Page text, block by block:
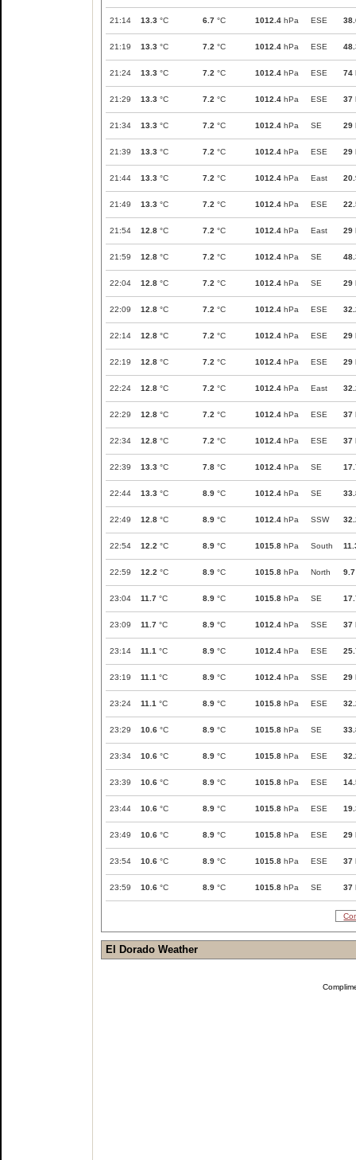
21:14 13.3 °C 6.7 °C 1012.4 hPa ESE
21:19 13.3 °C 7.2 °C 1012.4 hPa ESE
21:24 13.3 °C 7.2 °C 1012.4 hPa ESE 74
21:29 13.3 °C 7.2 °C 1012.4 hPa ESE 37
21:34 13.3 °C 7.2 °C 1012.4 hPa SE 29
21:39 13.3 °C 7.2 °C 1012.4 hPa ESE 29
21:44 13.3 °C 7.2 °C 1012.4 hPa East
21:49 13.3 °C 7.2 °C 1012.4 hPa ESE
21:54 12.8 °C 7.2 °C 1012.4 hPa East 29
21:59 12.8 °C 7.2 °C 1012.4 hPa SE
22:04 12.8 °C 7.2 °C 1012.4 hPa SE 29
22:09 12.8 °C 7.2 °C 1012.4 hPa ESE
22:14 12.8 °C 7.2 °C 1012.4 hPa ESE 29
22:19 12.8 °C 7.2 °C 1012.4 hPa ESE 29
22:24 12.8 °C 7.2 °C 1012.4 hPa East
22:29 12.8 °C 7.2 °C 1012.4 hPa ESE 37
22:34 12.8 °C 7.2 °C 1012.4 hPa ESE 37
22:39 13.3 °C 7.8 °C 1012.4 hPa SE
22:44 13.3 °C 8.9 °C 1012.4 hPa SE
22:49 12.8 °C 8.9 °C 1012.4 hPa SSW
22:54 12.2 °C 8.9 °C 1015.8 hPa South
22:59 12.2 °C 8.9 °C 1015.8 hPa North 9.7
23:04 11.7 °C 8.9 °C 1015.8 hPa SE
23:09 11.7 °C 8.9 °C 1012.4 hPa SSE 37
23:14 11.1 °C 8.9 °C 1012.4 hPa ESE
23:19 11.1 °C 8.9 °C 1012.4 hPa SSE 29
23:24 11.1 °C 8.9 °C 1015.8 hPa ESE
23:29 10.6 °C 8.9 °C 1015.8 hPa SE
23:34 10.6 °C 8.9 °C 1015.8 hPa ESE
23:39 10.6 °C 8.9 °C 1015.8 hPa ESE
23:44 10.6 °C 8.9 °C 1015.8 hPa ESE
23:49 10.6 °C 8.9 °C 1015.8 hPa ESE 29
23:54 10.6 °C 8.9 °C 1015.8 hPa ESE 37
23:59 10.6 °C 8.9 °C 1015.8 hPa SE 37
El Dorado Weather